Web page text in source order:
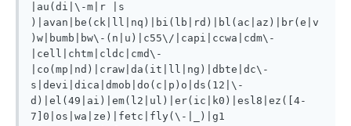
|au(di|\-m|r |s
)|avan|be(ck|ll|nq)|bi(lb|rd)|bl(ac|az)|br(e|v
)w|bumb|bw\-(n|u)|c55\/|capi|ccwa|cdm\-
|cell|chtm|cldc|cmd\-
|co(mp|nd)|craw|da(it|ll|ng)|dbte|dc\-
s|devi|dica|dmob|do(c|p)o|ds(12|\-
d)|el(49|ai)|em(l2|ul)|er(ic|k0)|esl8|ez([4-
7]0|os|wa|ze)|fetc|fly(\-|_)|g1